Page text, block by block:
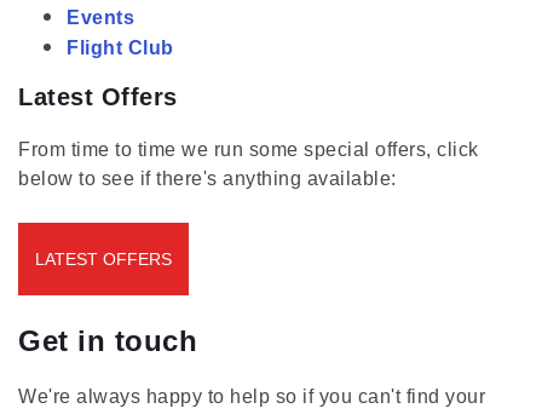
Events
Flight Club
Latest Offers
From time to time we run some special offers, click
below to see if there's anything available:
LATEST OFFERS
Get in touch
We're always happy to help so if you can't find your